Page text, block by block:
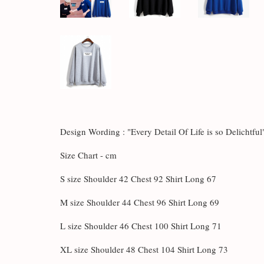
Design Wording : "Every Detail Of Life is so
Size Chart - cm
S size Shoulder 42 Chest 92 Shirt Long 67
M size Shoulder 44 Chest 96 Shirt Long 69
L size Shoulder 46 Chest 100 Shirt Long 71
XL size Shoulder 48 Chest 104 Shirt Long 73